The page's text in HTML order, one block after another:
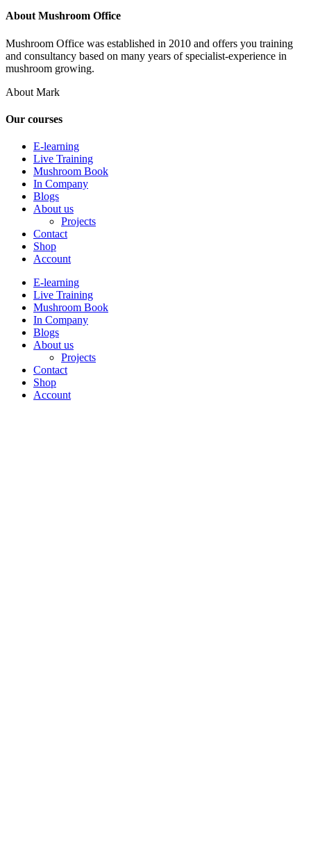
About Mushroom Office
Mushroom Office was established in 2010 and offers you training
and consultancy based on many years of specialist-experience in
mushroom growing.
About Mark
Our courses
E-learning
Live Training
Mushroom Book
In Company
Blogs
About us
Projects
Contact
Shop
Account
E-learning
Live Training
Mushroom Book
In Company
Blogs
About us
Projects
Contact
Shop
Account